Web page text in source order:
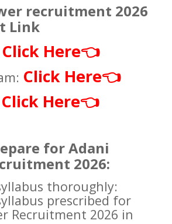
recruitment 2026
Link
Click Here👈
Click Here👈
Click Here👈
for Adani
2026:
thoroughly:
prescribed for
Recruitment 2026 in